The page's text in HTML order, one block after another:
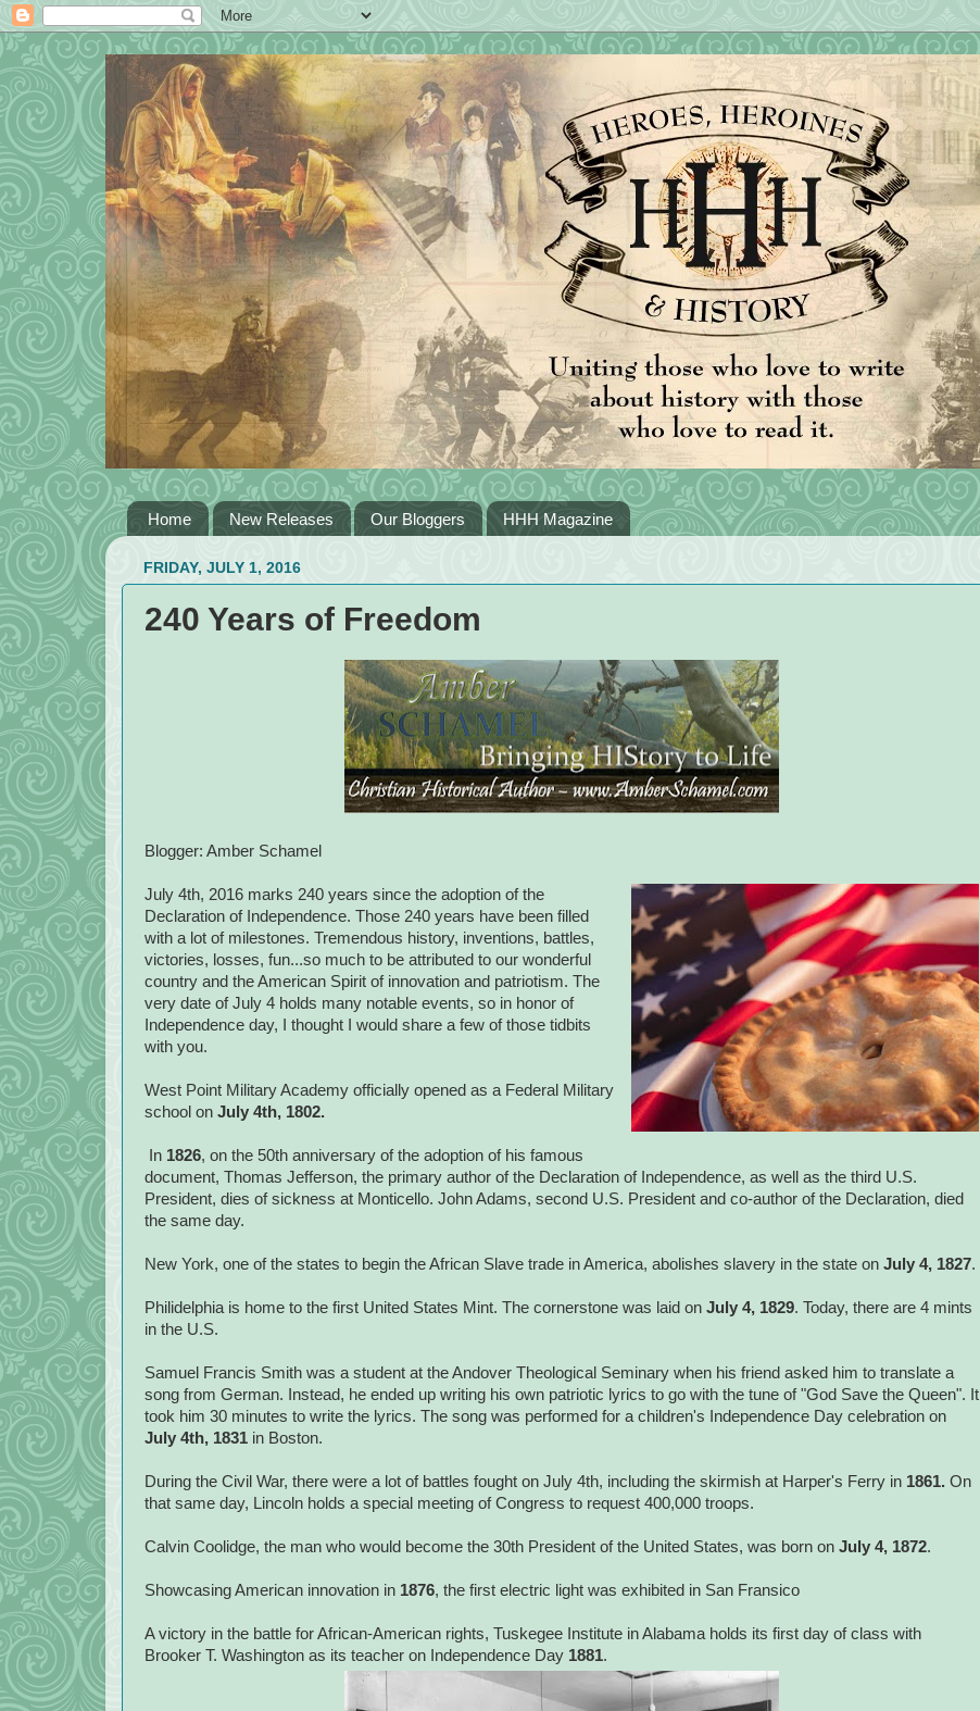
Home New Releases Our Bloggers HHH Magazine
FRIDAY, JULY 1, 2016
240 Years of Freedom
Blogger: Amber Schamel
July 4th, 2016 marks 240 years since the adoption of the
Declaration of Independence. Those 240 years have been filled
with a lot of milestones. Tremendous history, inventions, battles,
victories, losses, fun...so much to be attributed to our wonderful
country and the American Spirit of innovation and patriotism. The
very date of July 4 holds many notable events, so in honor of
Independence day, I thought I would share a few of those tidbits
with you.
West Point Military Academy officially opened as a Federal Military
school on July 4th, 1802.
In 1826, on the 50th anniversary of the adoption of his famous
document, Thomas Jefferson, the primary author of the Declaration of Independence, as well as the third U.S.
President, dies of sickness at Monticello. John Adams, second U.S. President and co-author of the Declaration, died
the same day.
New York, one of the states to begin the African Slave trade in America, abolishes slavery in the state on July 4, 1827.
Philidelphia is home to the first United States Mint. The cornerstone was laid on July 4, 1829. Today, there are 4 mints
in the U.S.
Samuel Francis Smith was a student at the Andover Theological Seminary when his friend asked him to translate a
song from German. Instead, he ended up writing his own patriotic lyrics to go with the tune of "God Save the Queen". It
took him 30 minutes to write the lyrics. The song was performed for a children's Independence Day celebration on
July 4th, 1831 in Boston.
During the Civil War, there were a lot of battles fought on July 4th, including the skirmish at Harper's Ferry in 1861. On
that same day, Lincoln holds a special meeting of Congress to request 400,000 troops.
Calvin Coolidge, the man who would become the 30th President of the United States, was born on July 4, 1872.
Showcasing American innovation in 1876, the first electric light was exhibited in San Fransico
A victory in the battle for African-American rights, Tuskegee Institute in Alabama holds its first day of class with
Brooker T. Washington as its teacher on Independence Day 1881.